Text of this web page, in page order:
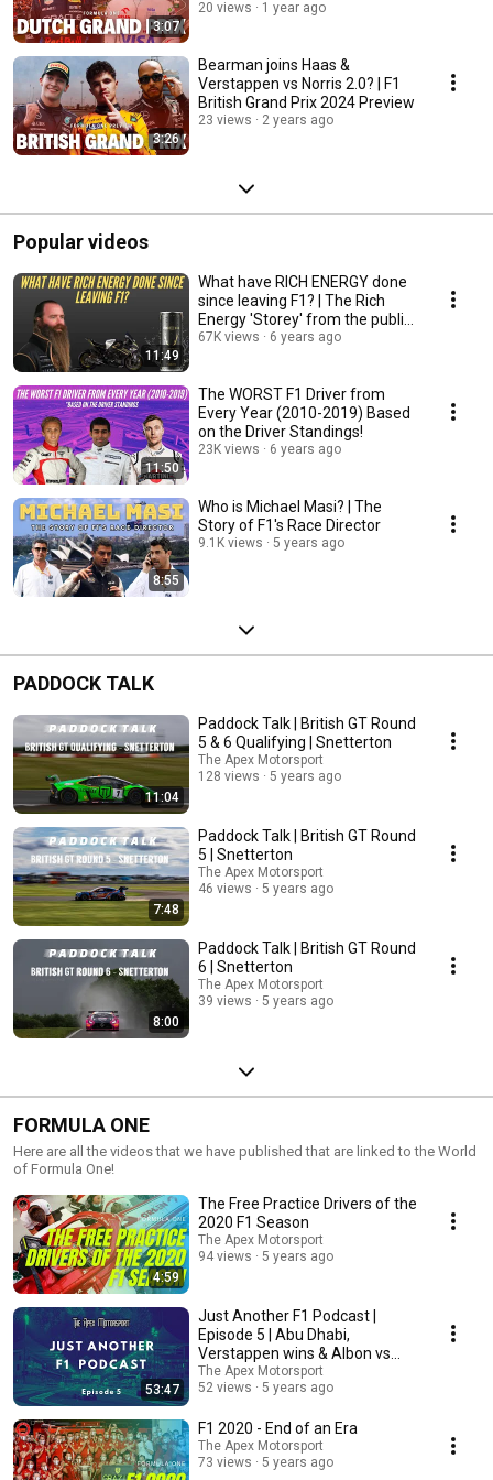
3:07
20 views 1 year ago
3:26
Bearman joins Haas &
Verstappen vs Norris 2.0? | F1
British Grand Prix 2024 Preview
23 views 2 years ago
Popular videos
11:49
What have RICH ENERGY done
since leaving F1? | The Rich
Energy 'Storey' from the public
eye!
67K views 6 years ago
11:50
The WORST F1 Driver from
Every Year (2010-2019) Based
on the Driver Standings!
23K views 6 years ago
8:55
Who is Michael Masi? | The
Story of F1's Race Director
9.1K views 5 years ago
PADDOCK TALK
11:04
Paddock Talk | British GT Round
5 & 6 Qualifying | Snetterton
The Apex Motorsport
128 views
5 years ago
7:48
Paddock Talk | British GT Round
5 | Snetterton
The Apex Motorsport
46 views
5 years ago
8:00
Paddock Talk | British GT Round
6 | Snetterton
The Apex Motorsport
39 views
5 years ago
FORMULA ONE
Here are all the videos that we have published that are linked to the World
of Formula One!
4:59
The Free Practice Drivers of the
2020 F1 Season
The Apex Motorsport
94 views
5 years ago
53:47
Just Another F1 Podcast |
Episode 5 | Abu Dhabi,
Verstappen wins & Albon vs
Perez
The Apex Motorsport
52 views
5 years ago
F1 2020 - End of an Era
The Apex Motorsport
73 views
5 years ago